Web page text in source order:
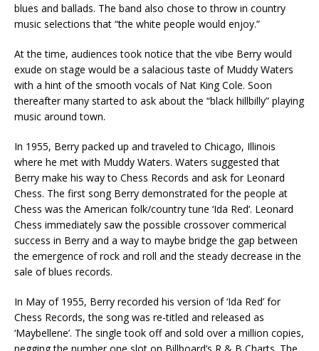
blues and ballads. The band also chose to throw in country
music selections that “the white people would enjoy.”
At the time, audiences took notice that the vibe Berry would
exude on stage would be a salacious taste of Muddy Waters
with a hint of the smooth vocals of Nat King Cole. Soon
thereafter many started to ask about the “black hillbilly” playing
music around town.
In 1955, Berry packed up and traveled to Chicago, Illinois
where he met with Muddy Waters. Waters suggested that
Berry make his way to Chess Records and ask for Leonard
Chess. The first song Berry demonstrated for the people at
Chess was the American folk/country tune ‘Ida Red’. Leonard
Chess immediately saw the possible crossover commerical
success in Berry and a way to maybe bridge the gap between
the emergence of rock and roll and the steady decrease in the
sale of blues records.
In May of 1955, Berry recorded his version of ‘Ida Red’ for
Chess Records, the song was re-titled and released as
‘Maybellene’. The single took off and sold over a million copies,